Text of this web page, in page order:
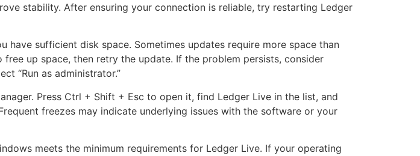
stability. After ensuring your connection is reliable, try restarting Ledger
sufficient disk space. Sometimes updates require more space than
up space, then retry the update. If the problem persists, consider
“Run as administrator.”
Press Ctrl + Shift + Esc to open it, find Ledger Live in the list, and
freezes may indicate underlying issues with the software or your
meets the minimum requirements for Ledger Live. If your operating